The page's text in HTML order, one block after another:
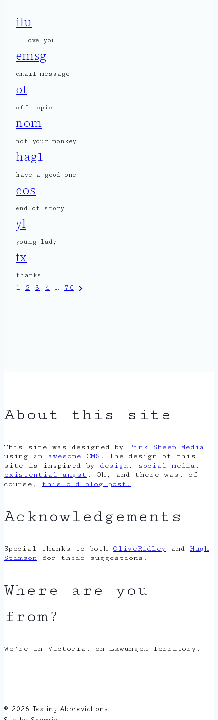
ilu
I love you
emsg
email message
ot
off topic
nom
not your monkey
hag1
have a good one
eos
end of story
yl
young lady
tx
thanks
Posts
1 2 3 4 … 70 Next
About this site
This site was designed by Pink Sheep Media
using
an awesome CMS . The design of this
site is inspired by design , social media ,
existential angst . Oh, and there was, of
course, this old blog post.
Acknowledgements
Special thanks to both OliveRidley and Hugh
Stimson for their suggestions.
Where are you
from?
We're in Victoria, on Lkwungen Territory.
© 2026 Texting Abbreviations